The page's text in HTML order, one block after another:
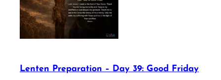
Lenten Preparation – Day 39: Good Friday